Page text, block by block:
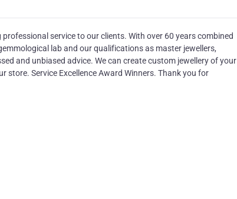
service to our clients. With over 60 years combined
lab and our qualifications as master jewellers,
and unbiased advice. We can create custom jewellery of your
Service Excellence Award Winners. Thank you for